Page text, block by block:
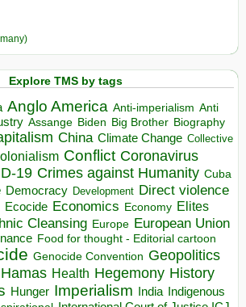
Explore TMS by tags
Anglo America Anti-imperialism Anti
Assange Biden Big Brother Biography
China Climate Change Collective
Conflict Coronavirus
19 Crimes against Humanity Cuba
Democracy Development Direct violence
Ecocide Economics Economy Elites
Cleansing Europe European Union
Food for thought - Editorial cartoon
Genocide Convention Geopolitics
Hamas Health Hegemony History
Hunger Imperialism India Indigenous